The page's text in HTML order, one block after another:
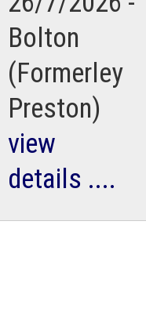
Bolton
(Formerley
Preston)
view
details ....